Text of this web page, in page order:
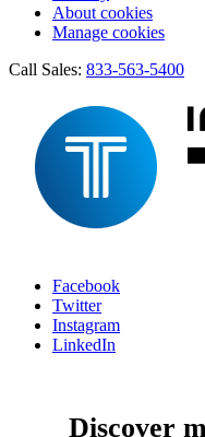
About cookies
Manage cookies
Call Sales: 833-563-5400
Facebook
Twitter
Instagram
LinkedIn
Discover